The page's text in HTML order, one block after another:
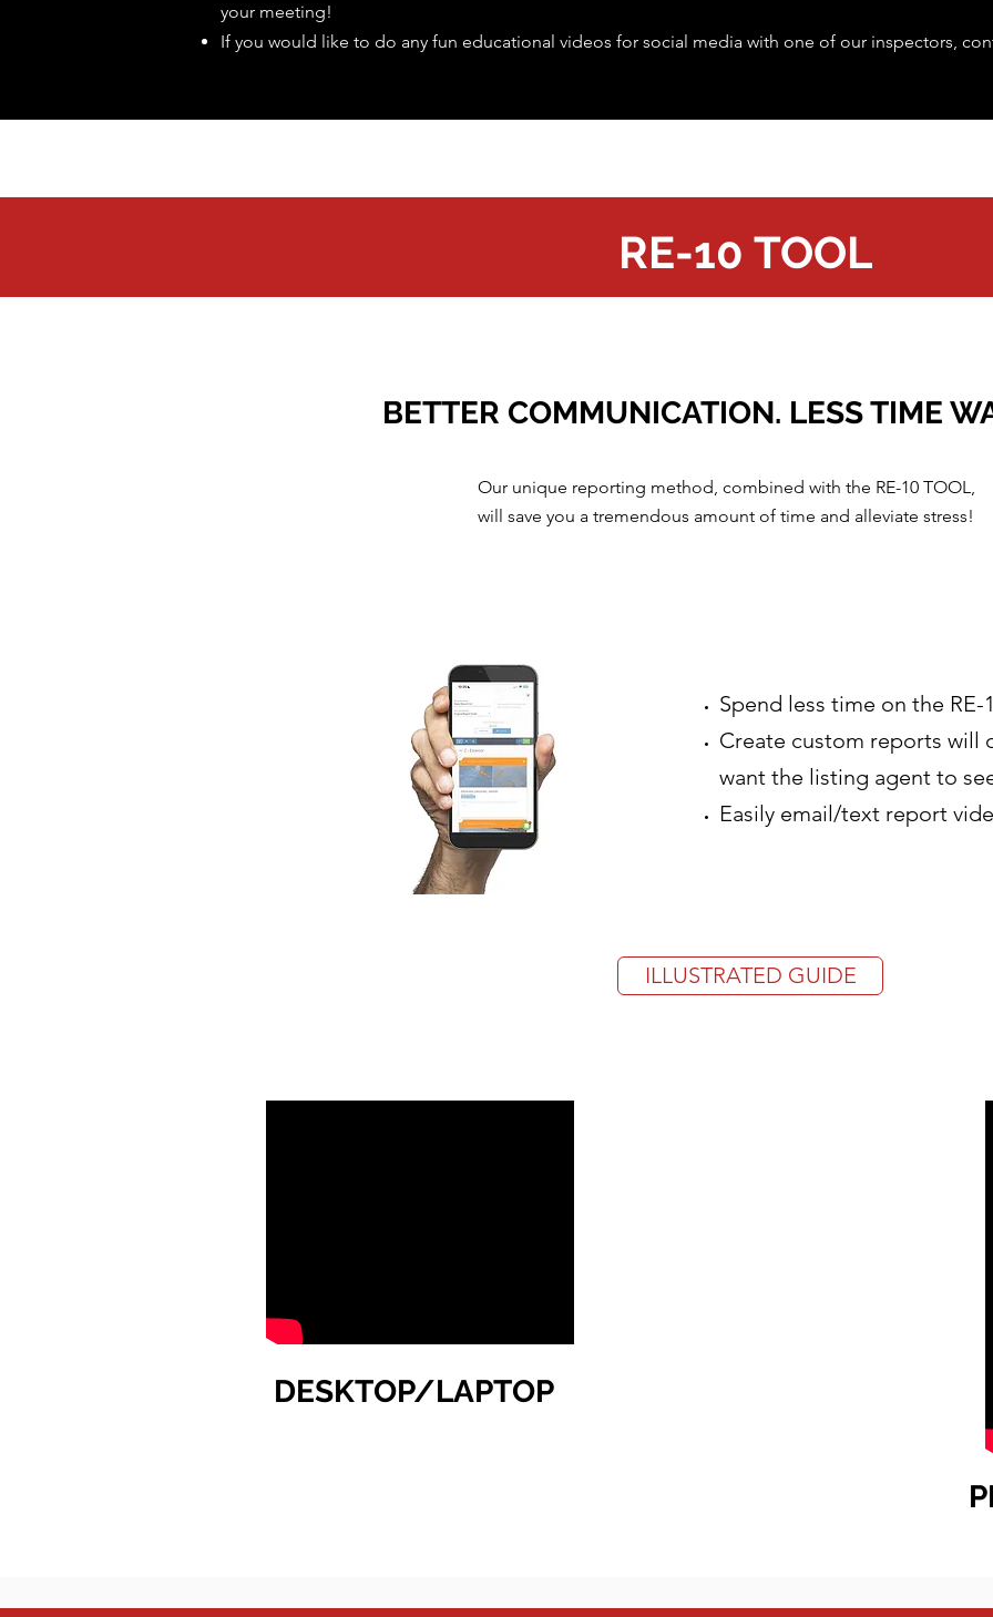
your meeting!
If you would like to do any fun educational videos for social media with one of our inspectors,
RE-10 TOOL
BETTER COMMUNICATION. LESS TIME
Our unique reporting method, combined with the RE-10 TOOL,
will save you a tremendous amount of time and alleviate stress!
Spend less time on the RE-
Create custom reports will
want the listing agent to
Easily email/text report
ILLUSTRATED GUIDE
DESKTOP/LAPTOP